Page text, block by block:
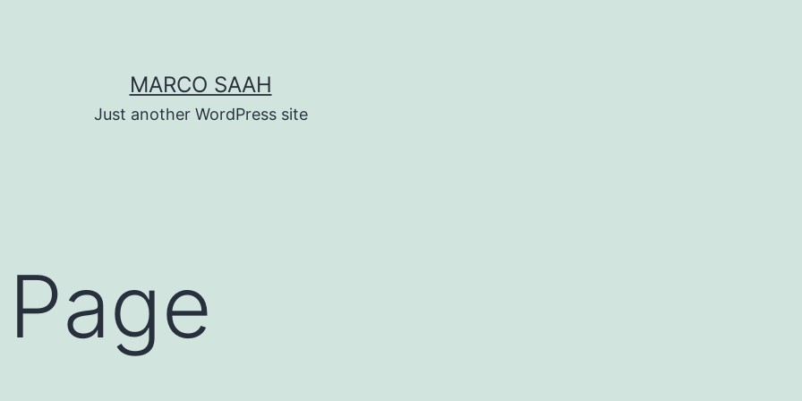
MARCO SAAH
Just another WordPress site